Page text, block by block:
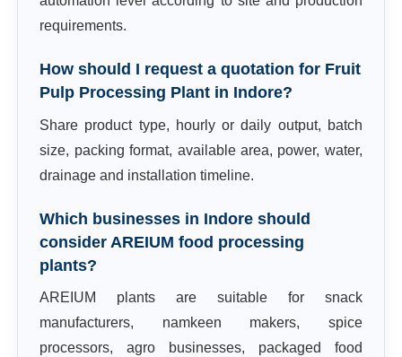
requirements.
How should I request a quotation for Fruit
Pulp Processing Plant in Indore?
Share product type, hourly or daily output, batch
size, packing format, available area, power, water,
drainage and installation timeline.
Which businesses in Indore should
consider AREIUM food processing
plants?
AREIUM plants are suitable for snack
manufacturers, namkeen makers, spice
processors, agro businesses, packaged food